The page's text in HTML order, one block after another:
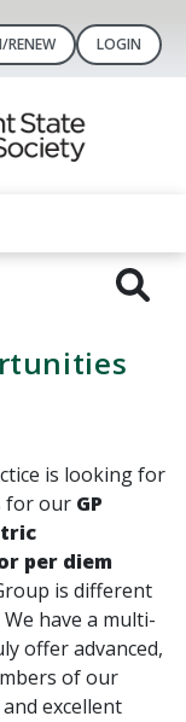
RENEW LOGIN
is looking for
for our GP
per diem
is different
have a multi-
offer advanced,
of our
excellent